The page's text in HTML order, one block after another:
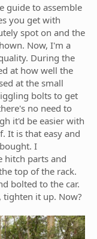
guide to assemble
you get with
spot on and the
Now, I'm a
During the
at how well the
at the small
bolts to get
no need to
it'd be easier with
It is that easy and
I
hitch parts and
top of the rack.
bolted to the car.
tighten it up. Now?